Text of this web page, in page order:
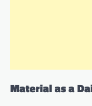
Material as a